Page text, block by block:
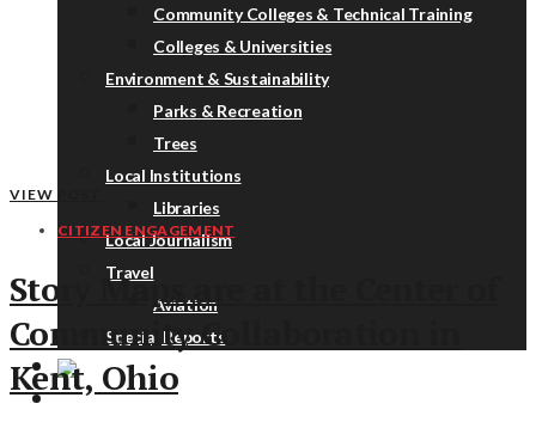
Community Colleges & Technical Training
Colleges & Universities
Environment & Sustainability
Parks & Recreation
Trees
Local Institutions
Libraries
Local Journalism
Travel
Aviation
Special Reports
ABOUT
VIEW POST
CITIZEN ENGAGEMENT
Story Maps are at the Center of
Community Collaboration in
Kent, Ohio